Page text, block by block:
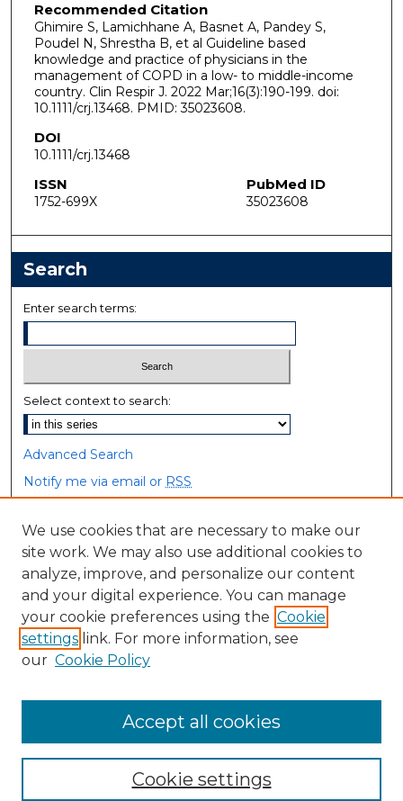
Recommended Citation
Ghimire S, Lamichhane A, Basnet A, Pandey S,
Poudel N, Shrestha B, et al Guideline based
knowledge and practice of physicians in the
management of COPD in a low- to middle-income
country. Clin Respir J. 2022 Mar;16(3):190-199. doi:
10.1111/crj.13468. PMID: 35023608.
DOI
10.1111/crj.13468
ISSN
1752-699X
PubMed ID
35023608
Search
Enter search terms:
Select context to search:
Advanced Search
Notify me via email or RSS
Browse
Collections
Disciplines
Authors
Author Corner
We use cookies that are necessary to make our
site work. We may also use additional cookies to
analyze, improve, and personalize our content
and your digital experience. You can manage
your cookie preferences using the Cookie
settings link. For more information, see
our Cookie Policy
Cookie settings
Accept all cookies